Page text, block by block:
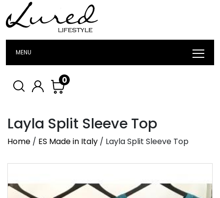
MENU
0
Layla Split Sleeve Top
Home / ES Made in Italy / Layla Split Sleeve Top